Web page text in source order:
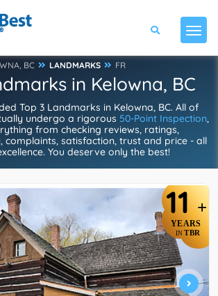
BC LANDMARKS FR
in Kelowna, BC
Top 3 Landmarks in Kelowna, BC. All of
undergo a rigorous 50-Point Inspection,
from checking reviews, ratings,
complaints, satisfaction, trust and price - all
You deserve only the best!
11 +
YEARS
IN TBR